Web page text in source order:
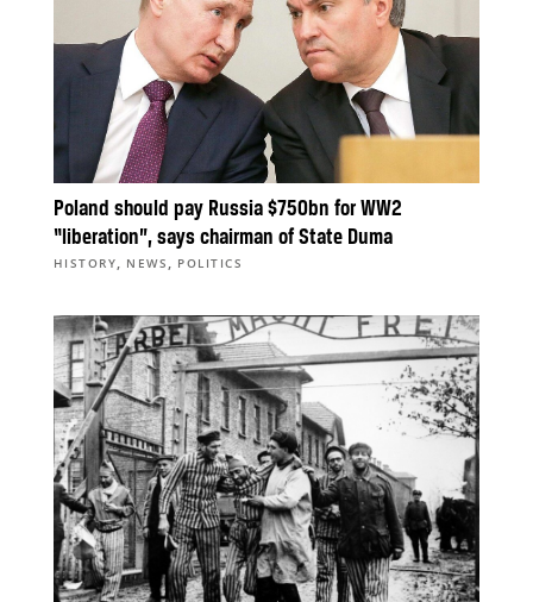
Poland should pay Russia $750bn for WW2
“liberation”, says chairman of State Duma
HISTORY, NEWS , POLITICS